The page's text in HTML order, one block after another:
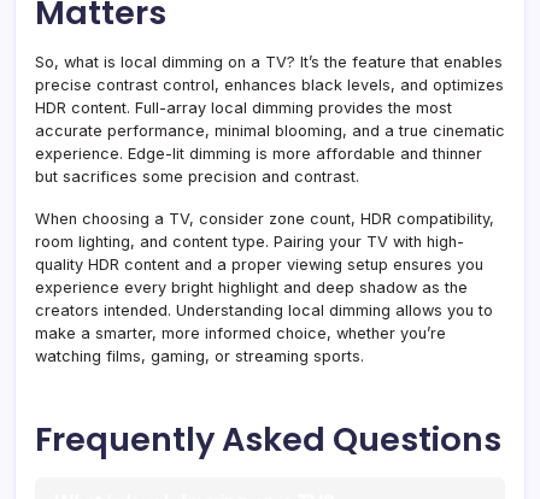
Matters
So, what is local dimming on a TV? It’s the feature that enables
precise contrast control, enhances black levels, and optimizes
HDR content. Full-array local dimming provides the most
accurate performance, minimal blooming, and a true cinematic
experience. Edge-lit dimming is more affordable and thinner
but sacrifices some precision and contrast.
When choosing a TV, consider zone count, HDR compatibility,
room lighting, and content type. Pairing your TV with high-
quality HDR content and a proper viewing setup ensures you
experience every bright highlight and deep shadow as the
creators intended. Understanding local dimming allows you to
make a smarter, more informed choice, whether you’re
watching films, gaming, or streaming sports.
Frequently Asked Questions